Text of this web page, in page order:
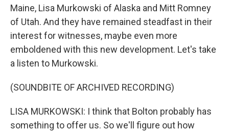
Maine, Lisa Murkowski of Alaska and Mitt Romney
of Utah. And they have remained steadfast in their
interest for witnesses, maybe even more
emboldened with this new development. Let's take
a listen to Murkowski.
(SOUNDBITE OF ARCHIVED RECORDING)
LISA MURKOWSKI: I think that Bolton probably has
something to offer us. So we'll figure out how